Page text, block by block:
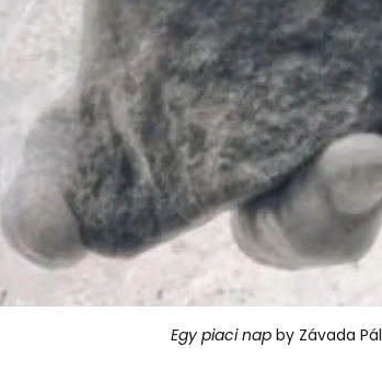
Egy piaci nap by Závada Pál